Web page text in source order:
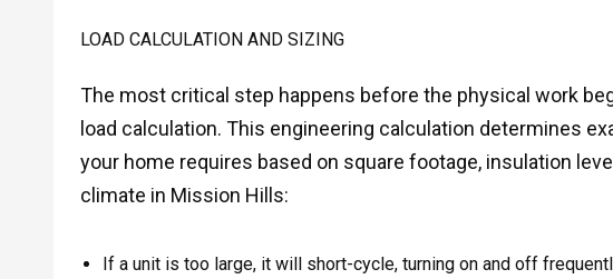
LOAD CALCULATION AND SIZING
The most critical step happens before the physical work
load calculation. This engineering calculation determines
your home requires based on square footage, insulation
climate in Mission Hills:
If a unit is too large, it will short-cycle, turning on and off